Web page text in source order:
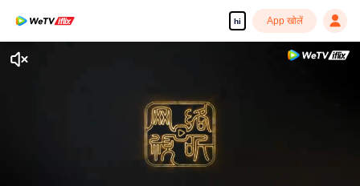
hi App खोलें